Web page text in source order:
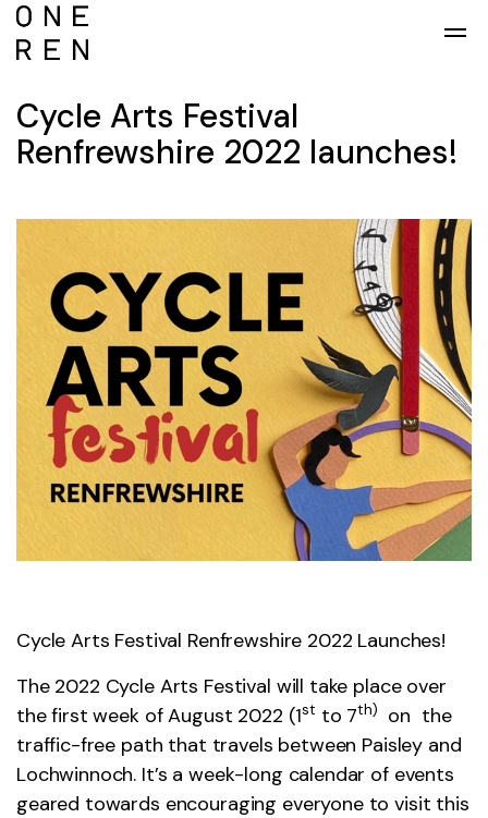
Cycle Arts Festival
Renfrewshire 2022 launches!
Cycle Arts Festival Renfrewshire 2022 Launches!
The 2022 Cycle Arts Festival will take place over
the first week of August 2022 (1st to 7th)
on the
traffic-free path that travels between Paisley and
Lochwinnoch. It’s a week-long calendar of events
geared towards encouraging everyone to visit this